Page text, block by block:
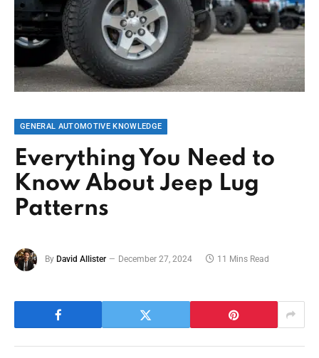
GENERAL AUTOMOTIVE KNOWLEDGE
Everything You Need to
Know About Jeep Lug
Patterns
By David Allister December 27, 2024 11 Mins Read